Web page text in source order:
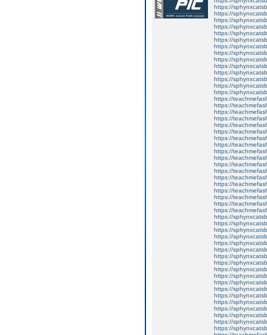
https://
https://
https://
https://
https://
https://
https://
https://
https://
https://
https://
https://
https://
https://
https://
https://
https://
https://
https://
https://
https://
https://
https://
https://
https://
https://
https://
https://
https://
https://
https://
https://
https://
https://
https://
https://
https://
https://
https://
https://
https://
https://
https://
https://
https://
https://
https://
https://
https://
https://